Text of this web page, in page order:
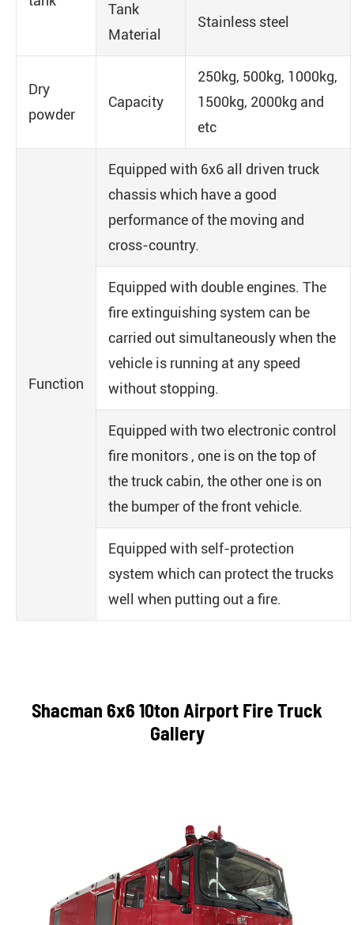
Tank
Material
Stainless steel
Dry
powder
Capacity
250kg, 500kg, 1000kg,
1500kg, 2000kg and
etc
Function
Equipped with 6x6 all driven truck
chassis which have a good
performance of the moving and
cross-country.
Equipped with double engines. The
fire extinguishing system can be
carried out simultaneously when the
vehicle is running at any speed
without stopping.
Equipped with two electronic control
fire monitors , one is on the top of
the truck cabin, the other one is on
the bumper of the front vehicle.
Equipped with self-protection
system which can protect the trucks
well when putting out a fire.
Shacman 6x6 10ton Airport Fire Truck
Gallery